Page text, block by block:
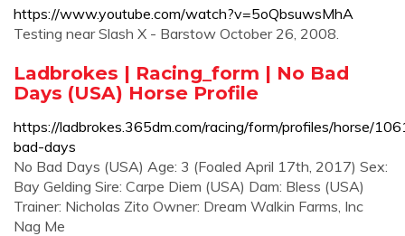
https://www.youtube.com/watch?v=5oQbsuwsMhA
Testing near Slash X - Barstow October 26, 2008.
Ladbrokes | Racing_form | No Bad
Days (USA) Horse Profile
https://ladbrokes.365dm.com/racing/form/profiles/horse/
bad-days
No Bad Days (USA) Age: 3 (Foaled April 17th, 2017) Sex:
Bay Gelding Sire: Carpe Diem (USA) Dam: Bless (USA)
Trainer: Nicholas Zito Owner: Dream Walkin Farms, Inc
Nag Me